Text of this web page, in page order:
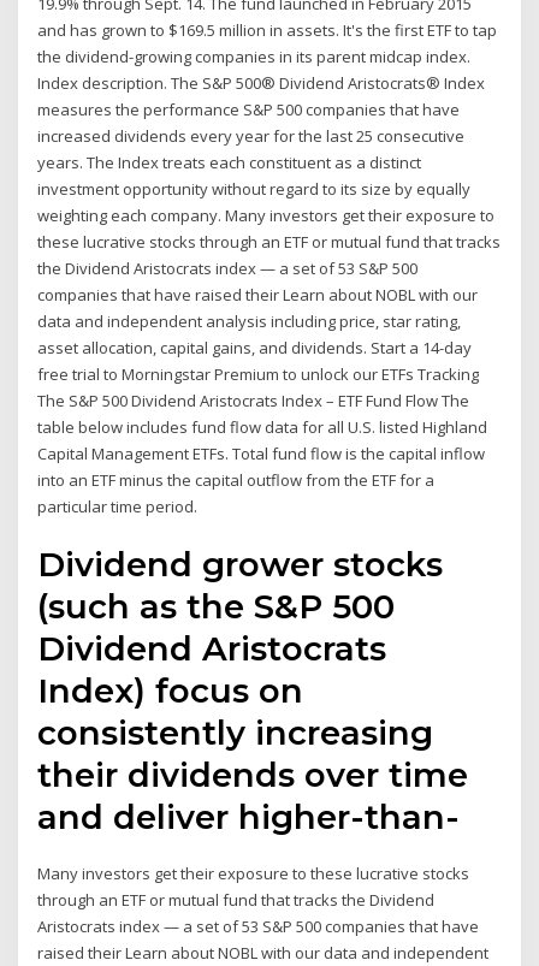
and has grown to $169.5 million in assets. It's the first ETF to tap
the dividend-growing companies in its parent midcap index.
Index description. The S&P 500® Dividend Aristocrats® Index
measures the performance S&P 500 companies that have
increased dividends every year for the last 25 consecutive
years. The Index treats each constituent as a distinct
investment opportunity without regard to its size by equally
weighting each company. Many investors get their exposure to
these lucrative stocks through an ETF or mutual fund that tracks
the Dividend Aristocrats index — a set of 53 S&P 500
companies that have raised their Learn about NOBL with our
data and independent analysis including price, star rating,
asset allocation, capital gains, and dividends. Start a 14-day
free trial to Morningstar Premium to unlock our ETFs Tracking
The S&P 500 Dividend Aristocrats Index – ETF Fund Flow The
table below includes fund flow data for all U.S. listed Highland
Capital Management ETFs. Total fund flow is the capital inflow
into an ETF minus the capital outflow from the ETF for a
particular time period.
Dividend grower stocks
(such as the S&P 500
Dividend Aristocrats
Index) focus on
consistently increasing
their dividends over time
and deliver higher-than-
Many investors get their exposure to these lucrative stocks
through an ETF or mutual fund that tracks the Dividend
Aristocrats index — a set of 53 S&P 500 companies that have
raised their Learn about NOBL with our data and independent